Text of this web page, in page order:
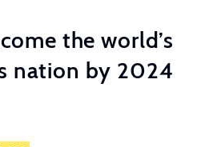
the world’s
nation by 2024